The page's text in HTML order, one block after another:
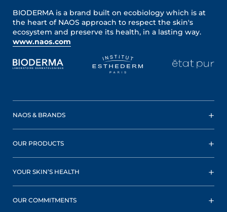
BIODERMA is a brand built on ecobiology which is at
the heart of NAOS approach to respect the skin's
ecosystem and preserve its health, in a lasting way.
www.naos.com
NAOS & BRANDS
OUR PRODUCTS
YOUR SKIN’S HEALTH
OUR COMMITMENTS